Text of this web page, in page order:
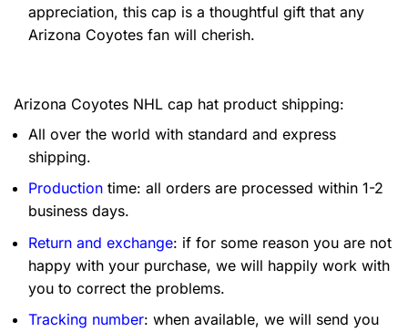
appreciation, this cap is a thoughtful gift that any
Arizona Coyotes fan will cherish.
Arizona Coyotes NHL cap hat product shipping:
All over the world with standard and express
shipping.
Production time: all orders are processed within 1-2
business days.
Return and exchange: if for some reason you are not
happy with your purchase, we will happily work with
you to correct the problems.
Tracking number: when available, we will send you